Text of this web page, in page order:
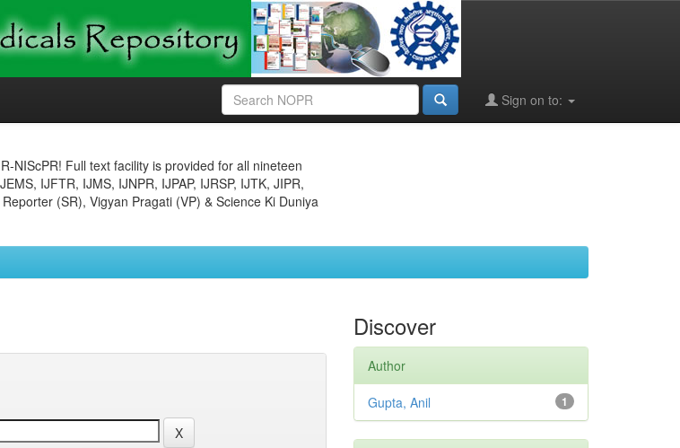
Sign on to:
NIScPR! Full text facility is provided for all nineteen
IJFTR, IJMS, IJNPR, IJPAP, IJRSP, IJTK, JIPR,
(SR), Vigyan Pragati (VP) & Science Ki Duniya
Discover
Author
1
Gupta, Anil